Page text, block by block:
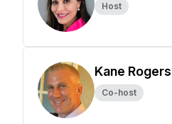
Host
Kane Rogers
Co-host